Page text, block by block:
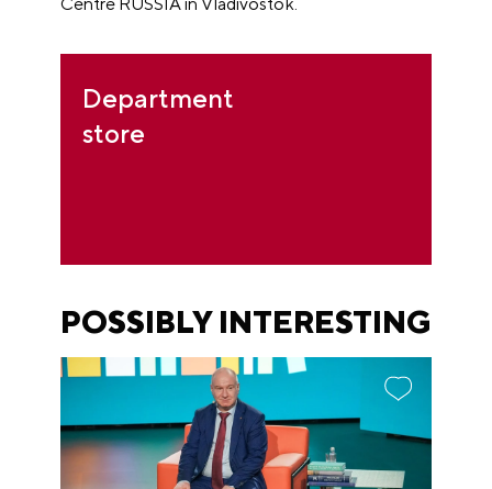
Centre RUSSIA in Vladivostok.
Department
store
POSSIBLY INTERESTING